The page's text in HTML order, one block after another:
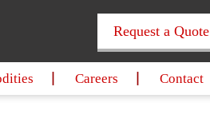
Request a Quote
Careers Contact